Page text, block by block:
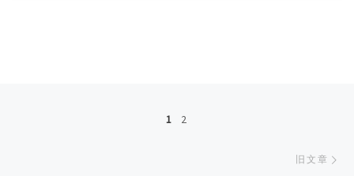
1 2
旧文章